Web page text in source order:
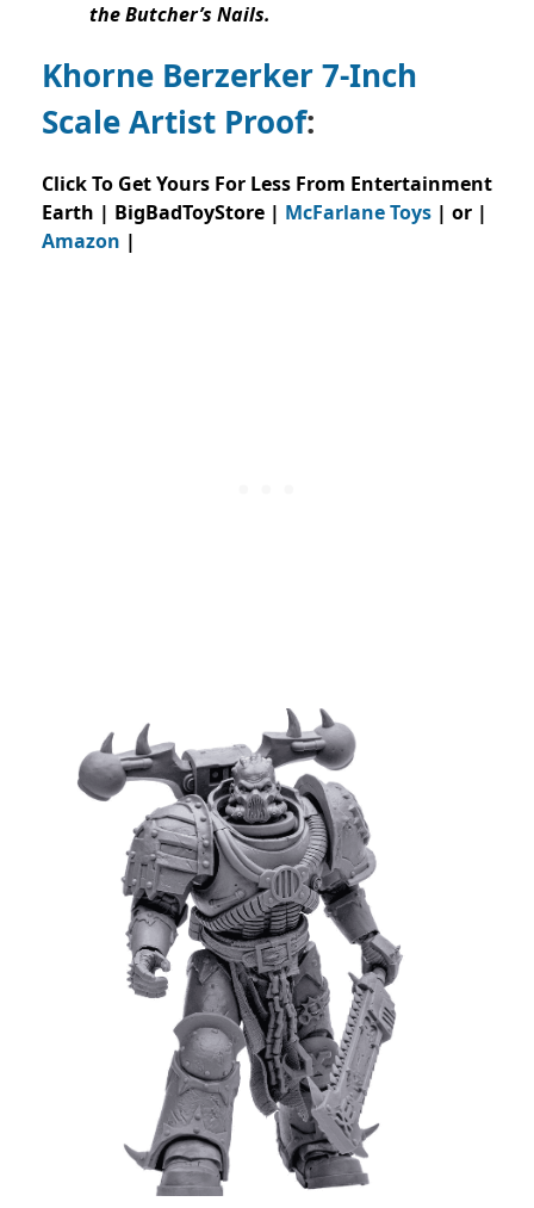
the Butcher’s Nails.
Khorne Berzerker 7-Inch
Scale Artist Proof:
Click To Get Yours For Less From Entertainment
Earth | BigBadToyStore | McFarlane Toys | or |
Amazon |